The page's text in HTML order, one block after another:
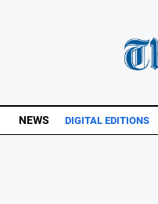
NEWS DIGITAL EDITIONS